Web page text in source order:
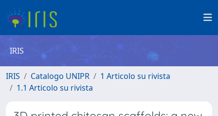
IRIS
IRIS Catalogo UNIPR
1 Articolo su rivista
1.1 Articolo su rivista